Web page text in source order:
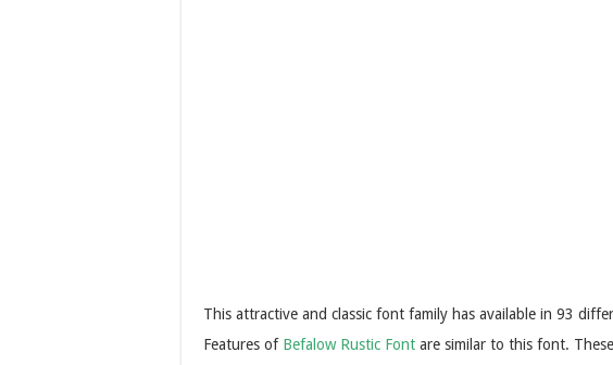
This attractive and classic font family has available in 93
Features of Befalow Rustic Font are similar to this font.